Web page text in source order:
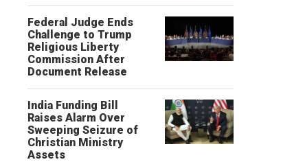
Federal Judge Ends
Challenge to Trump
Religious Liberty
Commission After
Document Release
India Funding Bill
Raises Alarm Over
Sweeping Seizure of
Christian Ministry
Assets